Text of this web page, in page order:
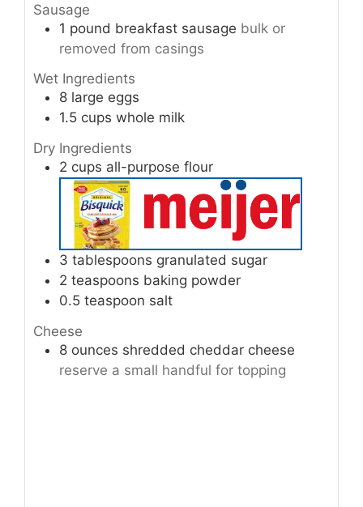
Sausage
1 pound breakfast sausage bulk or
removed from casings
Wet Ingredients
8 large eggs
1.5 cups whole milk
Dry Ingredients
2 cups all-purpose flour
3 tablespoons granulated sugar
2 teaspoons baking powder
0.5 teaspoon salt
Cheese
8 ounces shredded cheddar cheese
reserve a small handful for topping